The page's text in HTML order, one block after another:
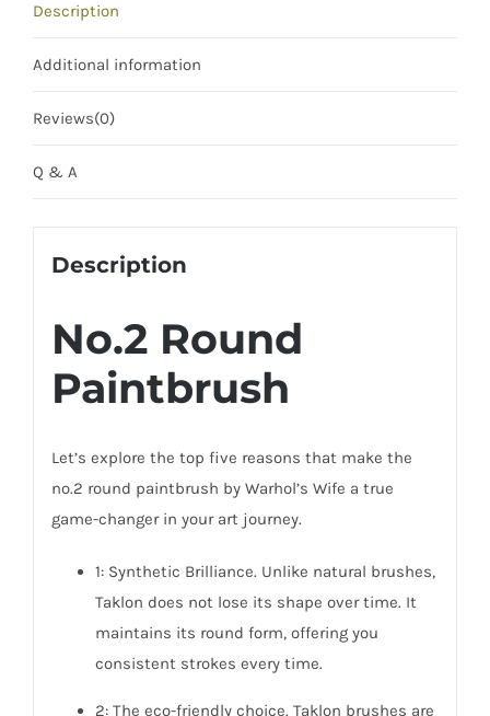
Description
Additional information
Reviews(0)
Q & A
Description
No.2 Round
Paintbrush
Let’s explore the top five reasons that make the
no.2 round paintbrush by Warhol’s Wife a true
game-changer in your art journey.
1: Synthetic Brilliance. Unlike natural brushes,
Taklon does not lose its shape over time. It
maintains its round form, offering you
consistent strokes every time.
2: The eco-friendly choice. Taklon brushes are